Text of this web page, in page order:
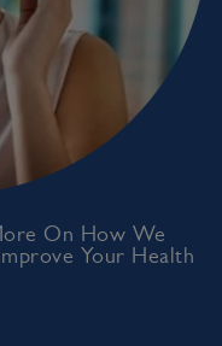
On How We
Your Health